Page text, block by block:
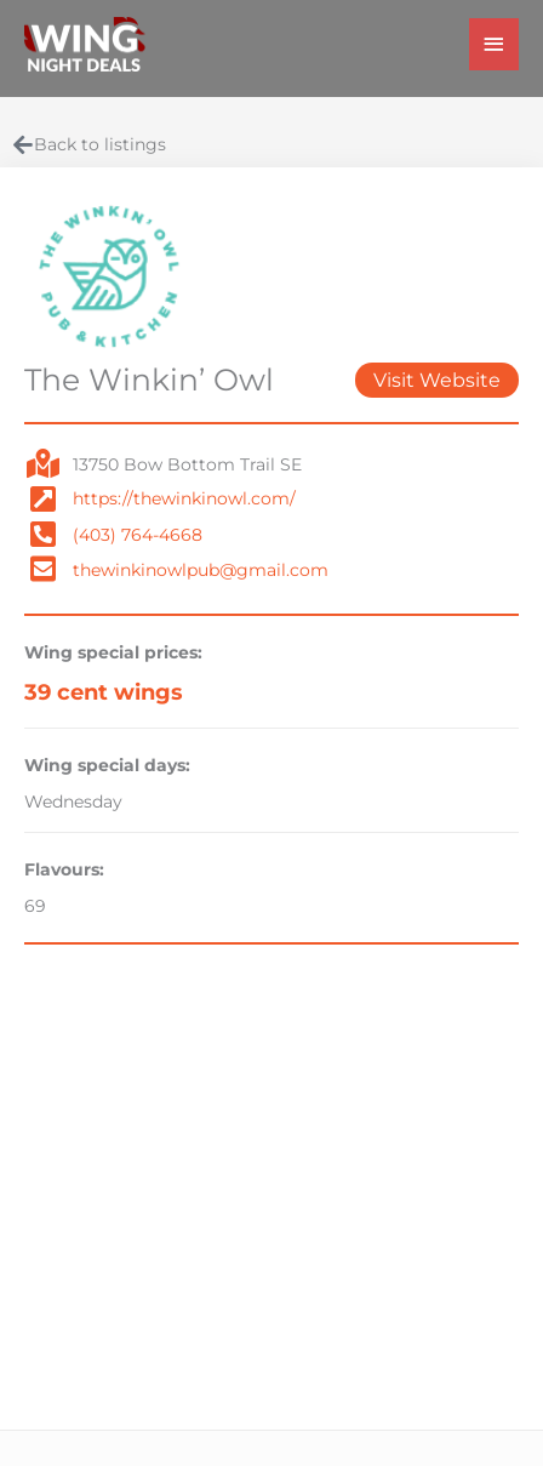
content
Main
Back to listings
The Winkin’ Owl Visit Website
13750 Bow Bottom Trail SE
https://thewinkinowl.com/
(403) 764-4668
thewinkinowlpub@gmail.com
Wing special prices:
39 cent wings
Wing special days:
Wednesday
Flavours:
69